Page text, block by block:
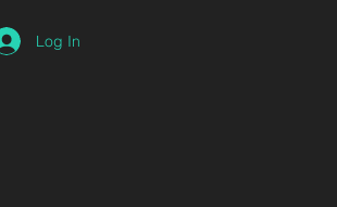
Log In